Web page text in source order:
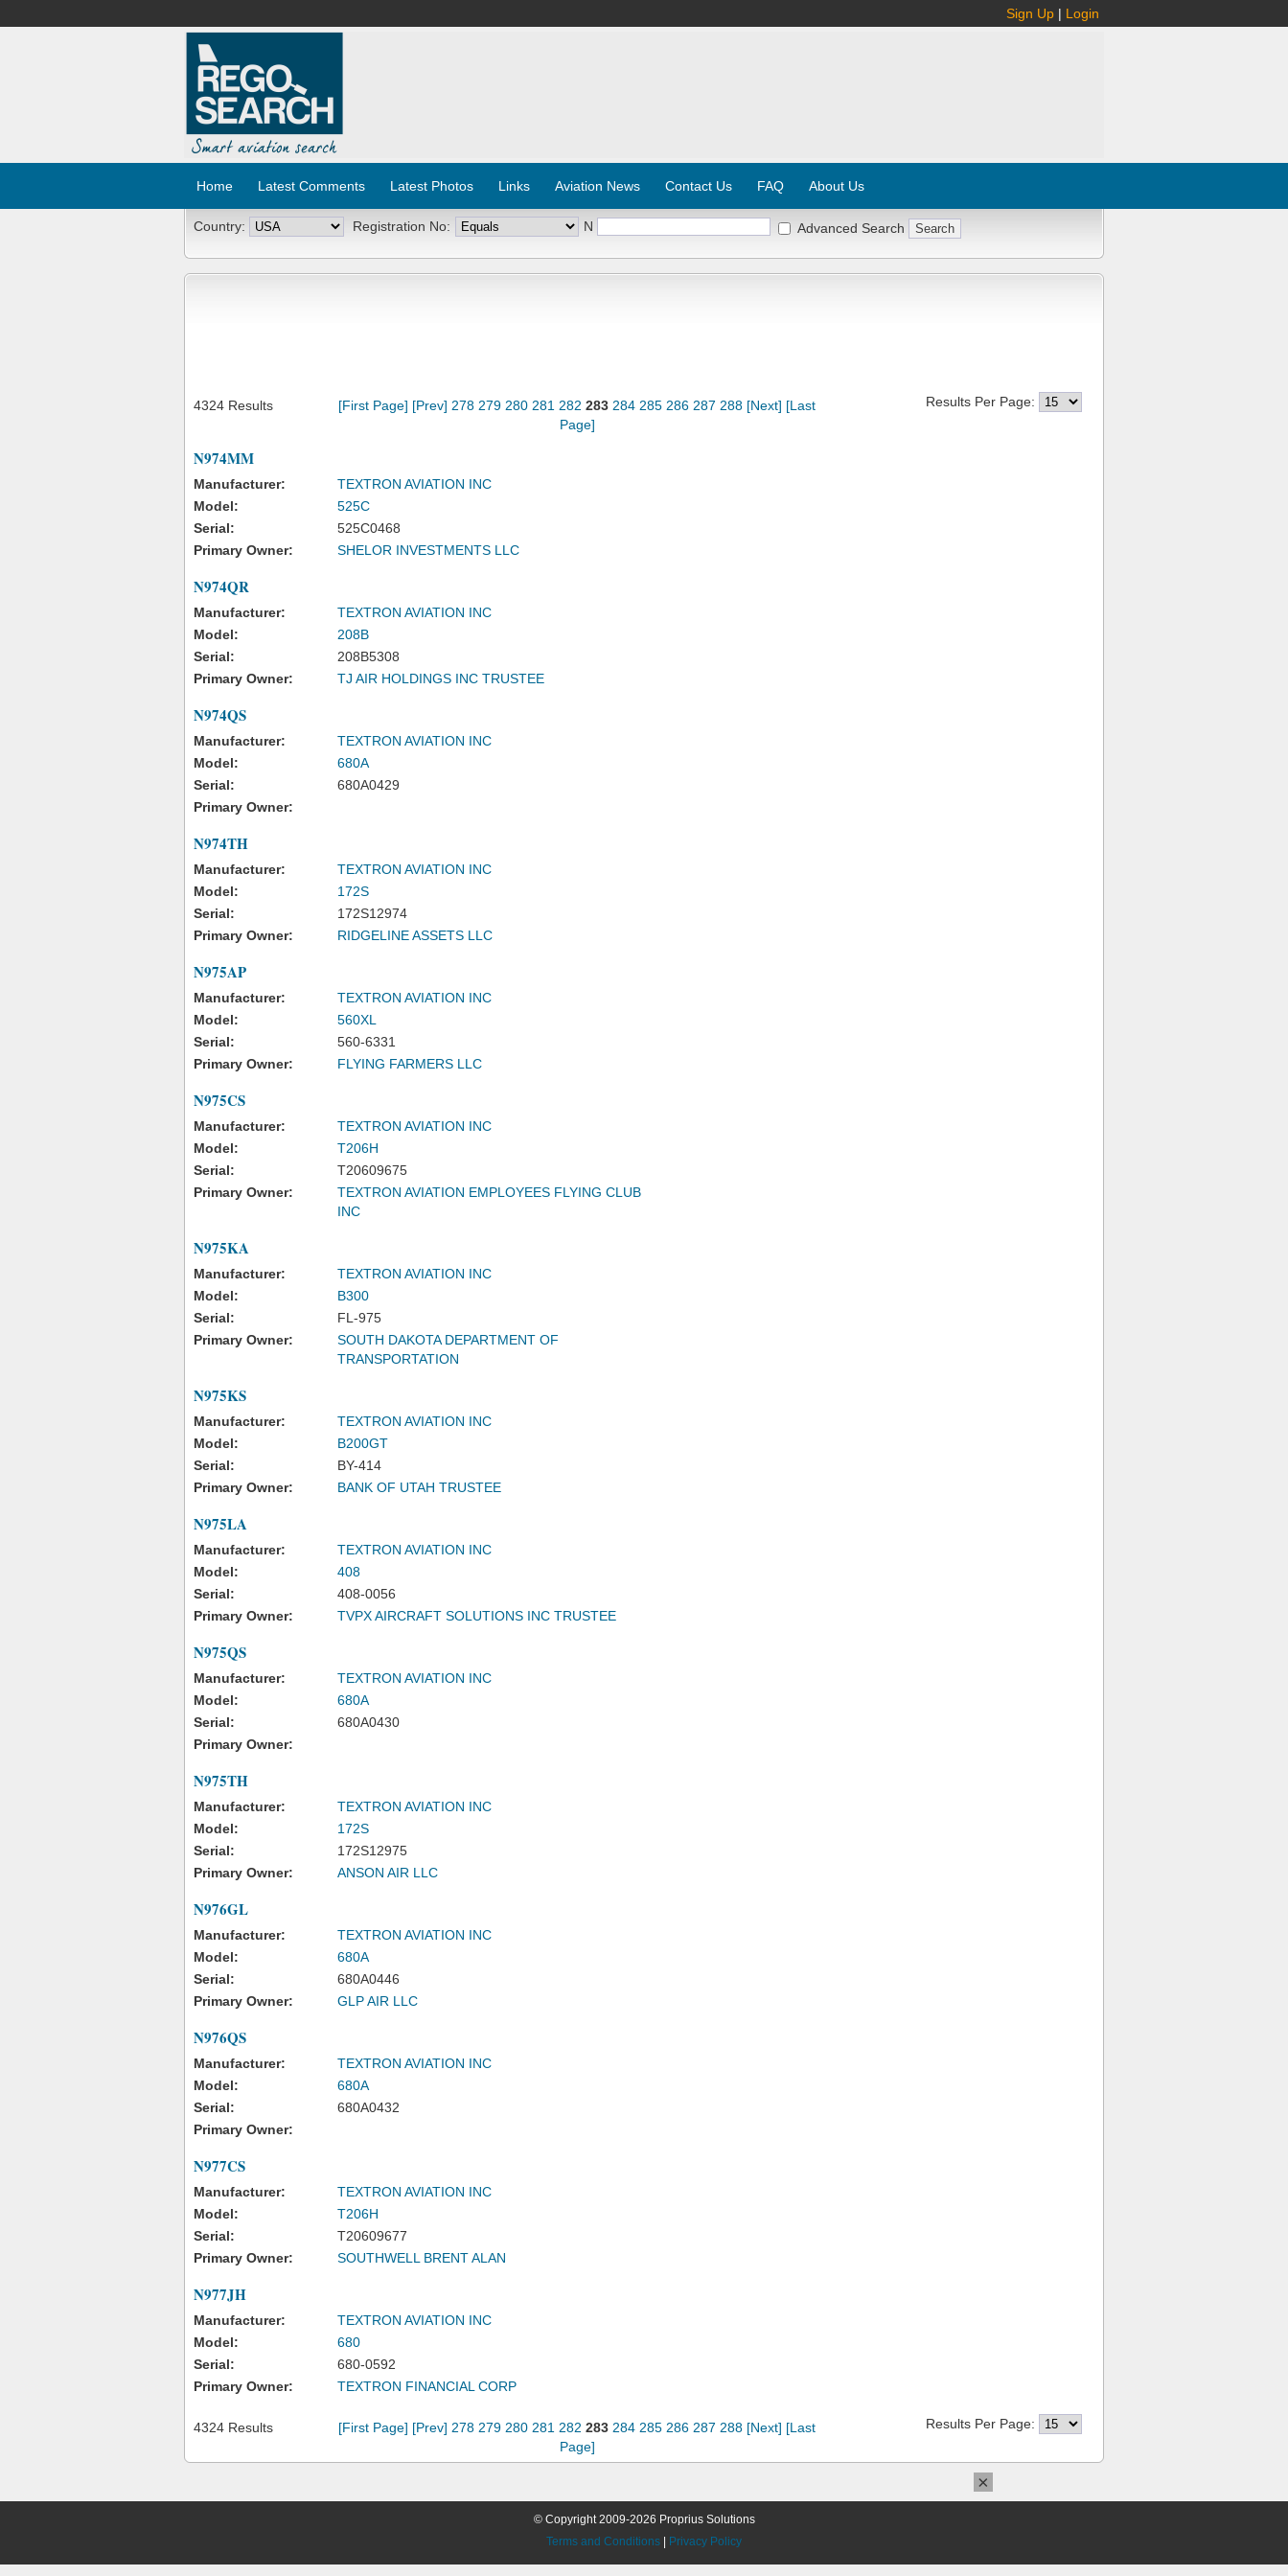
Sign Up | Login
Home Latest Comments Latest Photos Links Aviation News Contact Us FAQ About Us
Country: Registration No: N Advanced Search
4324 Results [First Page] [Prev] 278 279 280 281 282 283 284 285 286 287 288 [Next] [Last
Page]
Results Per Page:
N974MM
Manufacturer:
TEXTRON AVIATION INC
Model:
525C
Serial:
525C0468
Primary Owner:
SHELOR INVESTMENTS LLC
N974QR
Manufacturer:
TEXTRON AVIATION INC
Model:
208B
Serial:
208B5308
Primary Owner:
TJ AIR HOLDINGS INC TRUSTEE
N974QS
Manufacturer:
TEXTRON AVIATION INC
Model:
680A
Serial:
680A0429
Primary Owner:
N974TH
Manufacturer:
TEXTRON AVIATION INC
Model:
172S
Serial:
172S12974
Primary Owner:
RIDGELINE ASSETS LLC
N975AP
Manufacturer:
TEXTRON AVIATION INC
Model:
560XL
Serial:
560-6331
Primary Owner:
FLYING FARMERS LLC
N975CS
Manufacturer:
TEXTRON AVIATION INC
Model:
T206H
Serial:
T20609675
Primary Owner:
TEXTRON AVIATION EMPLOYEES FLYING CLUB
INC
N975KA
Manufacturer:
TEXTRON AVIATION INC
Model:
B300
Serial:
FL-975
Primary Owner:
SOUTH DAKOTA DEPARTMENT OF
TRANSPORTATION
N975KS
Manufacturer:
TEXTRON AVIATION INC
Model:
B200GT
Serial:
BY-414
Primary Owner:
BANK OF UTAH TRUSTEE
N975LA
Manufacturer:
TEXTRON AVIATION INC
Model:
408
Serial:
408-0056
Primary Owner:
TVPX AIRCRAFT SOLUTIONS INC TRUSTEE
N975QS
Manufacturer:
TEXTRON AVIATION INC
Model:
680A
Serial:
680A0430
Primary Owner:
N975TH
Manufacturer:
TEXTRON AVIATION INC
Model:
172S
Serial:
172S12975
Primary Owner:
ANSON AIR LLC
N976GL
Manufacturer:
TEXTRON AVIATION INC
Model:
680A
Serial:
680A0446
Primary Owner:
GLP AIR LLC
N976QS
Manufacturer:
TEXTRON AVIATION INC
Model:
680A
Serial:
680A0432
Primary Owner:
N977CS
Manufacturer:
TEXTRON AVIATION INC
Model:
T206H
Serial:
T20609677
Primary Owner:
SOUTHWELL BRENT ALAN
N977JH
Manufacturer:
TEXTRON AVIATION INC
Model:
680
Serial:
680-0592
Primary Owner:
TEXTRON FINANCIAL CORP
4324 Results [First Page] [Prev] 278 279 280 281 282 283 284 285 286 287 288 [Next] [Last
Page]
Results Per Page:
© Copyright 2009-2026 Proprius Solutions
Terms and Conditions
Privacy Policy
×